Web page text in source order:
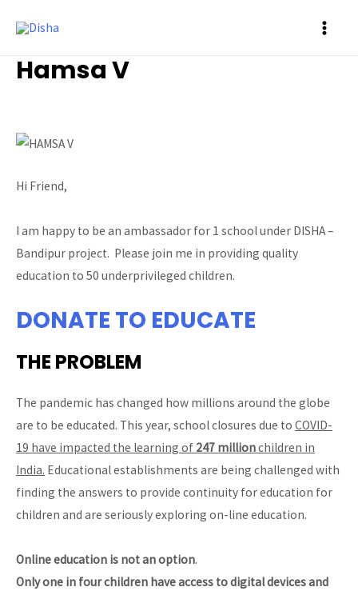
Hamsa V
Hi Friend,
I am happy to be an ambassador for 1 school under DISHA –
Bandipur project. Please join me in providing quality
education to 50 underprivileged children.
DONATE TO EDUCATE
THE PROBLEM
The pandemic has changed how millions around the globe
are to be educated. This year, school closures due to COVID-
19 have impacted the learning of 247 millionchildren in
India. Educational establishments are being challenged with
finding the answers to provide continuity for education for
children and are seriously exploring on-line education.
Online education is not an option.
Only one in four children have access to digital devices and